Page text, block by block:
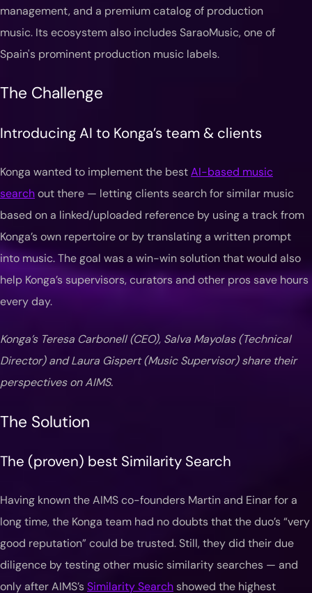
management, and a premium catalog of production
music. Its ecosystem also includes SaraoMusic, one of
Spain's prominent production music labels.
The Challenge
Introducing AI to Konga’s team & clients
Konga wanted to implement the bestAI-based music
searchout there — letting clients search for similar music
based on a linked/uploaded reference by using a track from
Konga’s own repertoire or by translating a written prompt
into music. The goal was a win-win solution that would also
help Konga’s supervisors, curators and other pros save hours
every day.
Konga’s Teresa Carbonell (CEO), Salva Mayolas (Technical
Director) and Laura Gispert (Music Supervisor) share their
perspectives on AIMS.
The Solution
The (proven) best Similarity Search
Having known the AIMS co-founders Martin and Einar for a
long time, the Konga team had no doubts that the duo’s “very
good reputation” could be trusted. Still, they did their due
diligence by testing other music similarity searches — and
only after AIMS’s Similarity Search showed the highest